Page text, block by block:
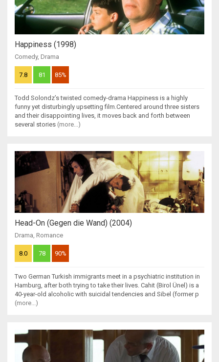
Happiness (1998)
Comedy, Drama
7.8 81 85%
Todd Solondz’s twisted comedy-drama Happiness is a highly
funny yet disturbingly upsetting film.Centered around three sisters
and their disappointing lives, it moves back and forth between
several stories (more...)
Head-On (Gegen die Wand) (2004)
Drama, Romance
8.0 78 90%
Two German Turkish immigrants meet in a psychiatric institution in
Hamburg, after both trying to take their lives. Cahit (Birol Ünel) is a
40-year-old alcoholic with suicidal tendencies and Sibel (former p
(more...)